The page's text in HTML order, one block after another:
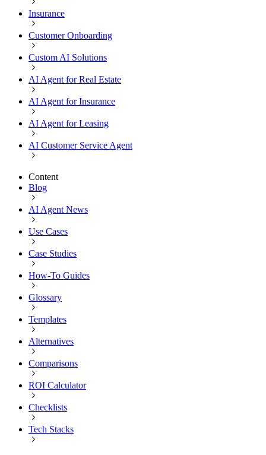
Insurance
Customer Onboarding
Custom AI Solutions
AI Agent for Real Estate
AI Agent for Insurance
AI Agent for Leasing
AI Customer Service Agent
Content
Blog
AI Agent News
Use Cases
Case Studies
How-To Guides
Glossary
Templates
Alternatives
Comparisons
ROI Calculator
Checklists
Tech Stacks